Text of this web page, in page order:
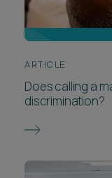
ARTICLE
Does calling a
discrimination?